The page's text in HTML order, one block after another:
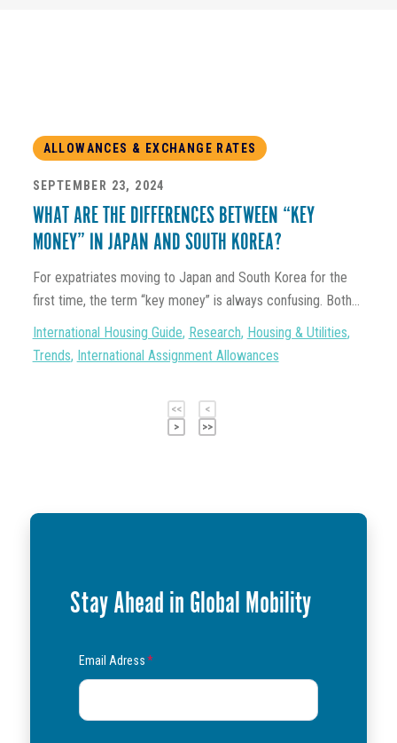
ALLOWANCES & EXCHANGE RATES
SEPTEMBER 23, 2024
WHAT ARE THE DIFFERENCES BETWEEN “KEY
MONEY” IN JAPAN AND SOUTH KOREA?
For expatriates moving to Japan and South Korea for the
first time, the term “key money” is always confusing. Both...
International Housing Guide, Research, Housing & Utilities,
Trends, International Assignment Allowances
<<
<
>
>>
Stay Ahead in Global Mobility
Email Adress*